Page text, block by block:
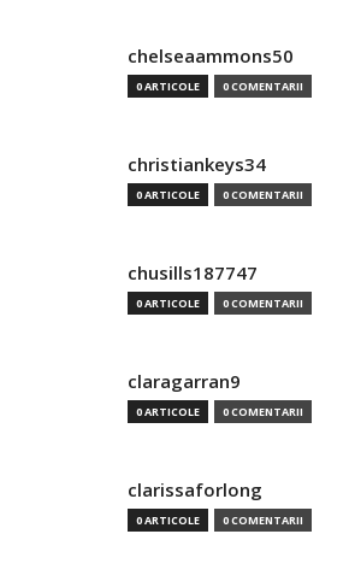
chelseaammons50
0 ARTICOLE 0 COMENTARII
christiankeys34
0 ARTICOLE 0 COMENTARII
chusills187747
0 ARTICOLE 0 COMENTARII
claragarran9
0 ARTICOLE 0 COMENTARII
clarissaforlong
0 ARTICOLE 0 COMENTARII